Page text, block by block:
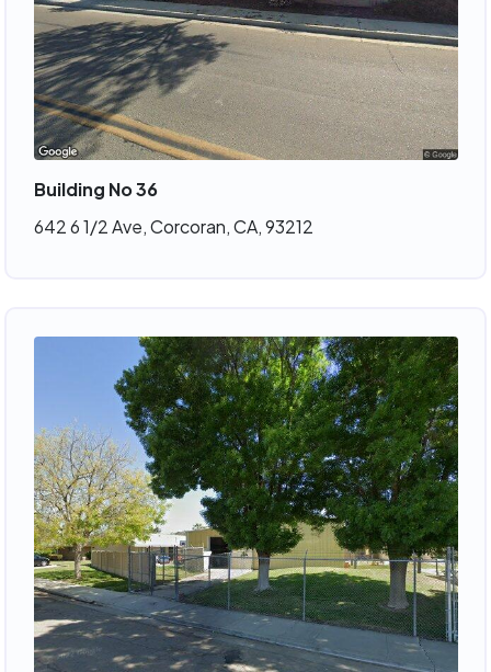
Building No 36
642 6 1/2 Ave, Corcoran, CA, 93212